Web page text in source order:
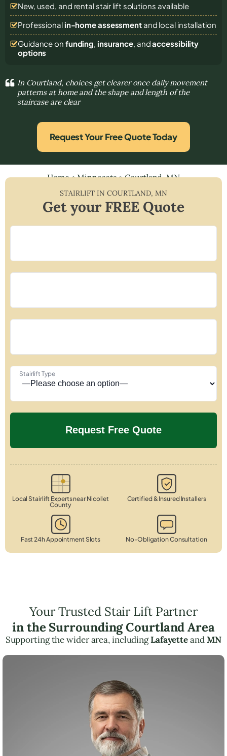
New, used, and rental stair lift solutions available
Professional in-home assessmentand local installation
Guidance on funding, insurance, andaccessibility
options
In Courtland, choices get clearer once daily movement
patterns at home and the shape and length of the
staircase are clear
Request Your Free Quote Today
Home»Minnesota»Courtland, MN
STAIRLIFT IN COURTLAND, MN
Get your FREE Quote
Stairlift Type
Local Stairlift Experts near Nicollet
County
Certified & Insured Installers
Fast 24h Appointment Slots No-Obligation Consultation
Your Trusted Stair Lift Partner
in the Surrounding Courtland Area
Supporting the wider area, includingLafayetteandMN